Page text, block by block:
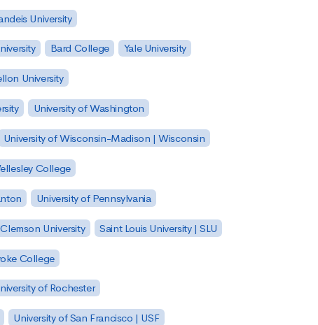
University
Bard College Yale University
University
University of Washington
University of Wisconsin-Madison | Wisconsin
College
University of Pennsylvania
Clemson University Saint Louis University | SLU
College
of Rochester
University of San Francisco | USF